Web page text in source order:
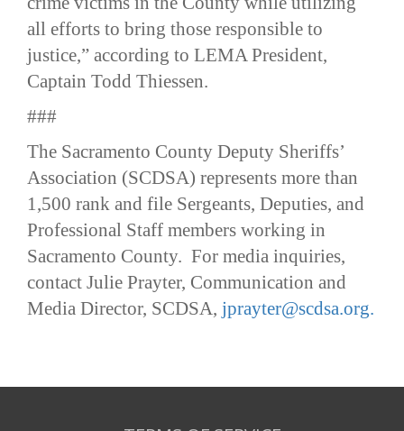
all efforts to bring those responsible to
justice,” according to LEMA President,
Captain Todd Thiessen.
###
The Sacramento County Deputy Sheriffs’
Association (SCDSA) represents more than
1,500 rank and file Sergeants, Deputies, and
Professional Staff members working in
Sacramento County. For media inquiries,
contact Julie Prayter, Communication and
Media Director, SCDSA, jprayter@scdsa.org.